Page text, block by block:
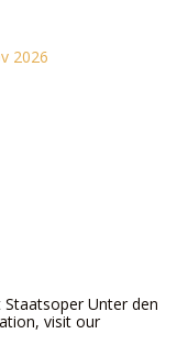
2026
Unter den
visit our